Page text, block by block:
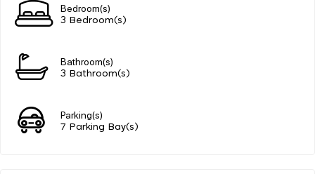
Bedroom(s)
3 Bedroom(s)
Bathroom(s)
3 Bathroom(s)
Parking(s)
7 Parking Bay(s)